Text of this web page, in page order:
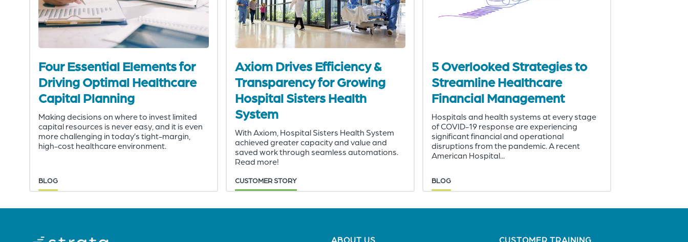
Four Essential Elements for
Driving Optimal Healthcare
Capital Planning
Making decisions on where to invest limited
capital resources is never easy, and it is even
more challenging in today’s tight-margin,
high-cost healthcare environment.
BLOG
Axiom Drives Efficiency &
Transparency for Growing
Hospital Sisters Health
System
With Axiom, Hospital Sisters Health System
achieved greater capacity and value and
saved work through seamless automations.
Read more!
CUSTOMER STORY
5 Overlooked Strategies to
Streamline Healthcare
Financial Management
Hospitals and health systems at every stage
of COVID-19 response are experiencing
significant financial and operational
disruptions from the pandemic. A recent
American Hospital...
BLOG
ABOUT US CUSTOMER TRAINING